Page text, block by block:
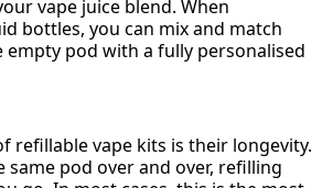
vape juice blend. When
bottles, you can mix and match
pod with a fully personalised
refillable vape kits is their longevity.
same pod over and over, refilling